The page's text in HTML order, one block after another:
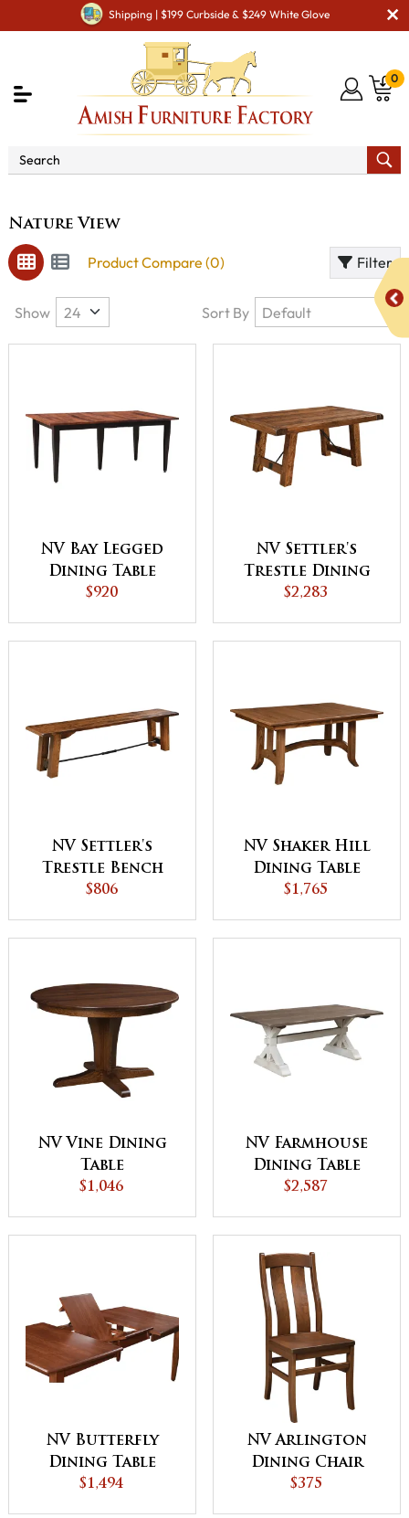
Shipping | $199 Curbside & $249 White Glove
0
Nature View
Product Compare (0) Filter
Show Sort By
NV Bay Legged
Dining Table
$920
NV Settler's
Trestle Dining
Table
$2,283
NV Settler's
Trestle Bench
$806
NV Shaker Hill
Dining Table
$1,765
NV Vine Dining
Table
$1,046
NV Farmhouse
Dining Table
$2,587
NV Butterfly
Dining Table
$1,494
NV Arlington
Dining Chair
$375